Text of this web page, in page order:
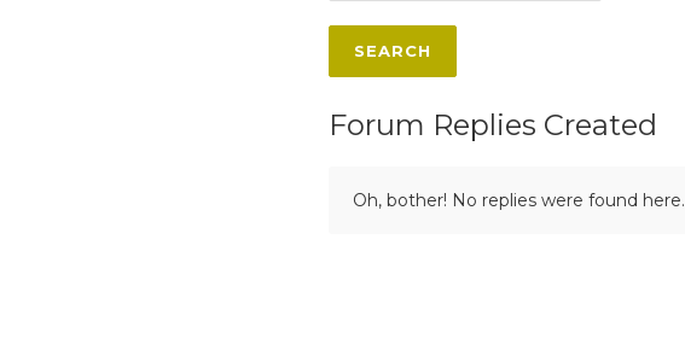
Forum Replies Created
Oh, bother! No replies were found here.